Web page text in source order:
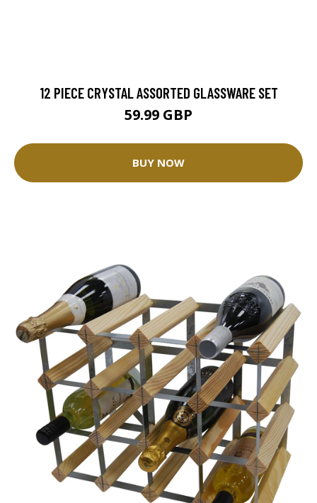
12 PIECE CRYSTAL ASSORTED GLASSWARE SET
59.99 GBP
BUY NOW